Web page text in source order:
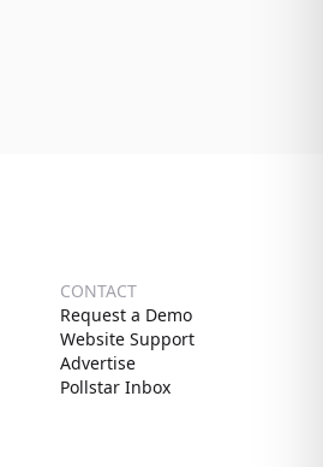
CONTACT
Request a Demo
Website Support
Advertise
Pollstar Inbox